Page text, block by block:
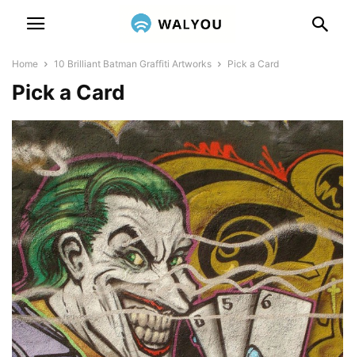
Home 10 Brilliant Batman Graffiti Artworks Pick a Card
Pick a Card